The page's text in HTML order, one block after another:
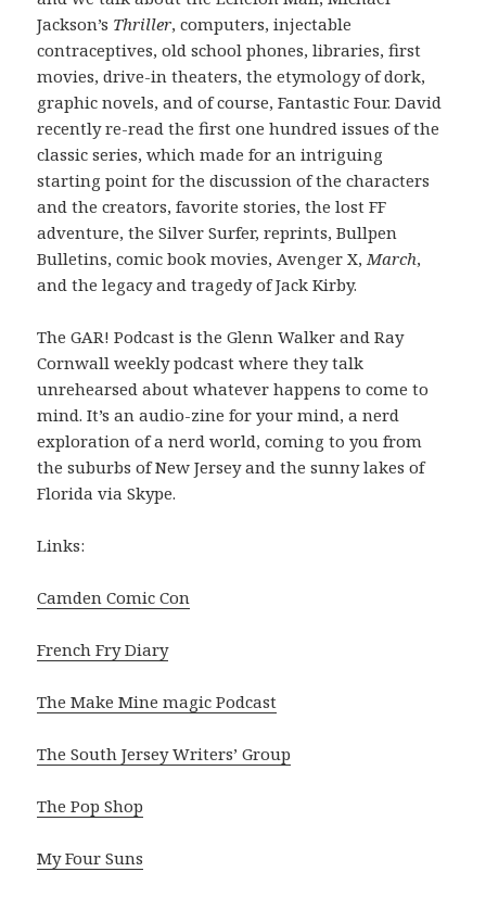
Jackson’s Thriller, computers, injectable
contraceptives, old school phones, libraries, first
movies, drive-in theaters, the etymology of dork,
graphic novels, and of course, Fantastic Four. David
recently re-read the first one hundred issues of the
classic series, which made for an intriguing
starting point for the discussion of the characters
and the creators, favorite stories, the lost FF
adventure, the Silver Surfer, reprints, Bullpen
Bulletins, comic book movies, Avenger X, March,
and the legacy and tragedy of Jack Kirby.
The GAR! Podcast is the Glenn Walker and Ray
Cornwall weekly podcast where they talk
unrehearsed about whatever happens to come to
mind. It’s an audio-zine for your mind, a nerd
exploration of a nerd world, coming to you from
the suburbs of New Jersey and the sunny lakes of
Florida via Skype.
Links:
Camden Comic Con
French Fry Diary
The Make Mine magic Podcast
The South Jersey Writers’ Group
The Pop Shop
My Four Suns